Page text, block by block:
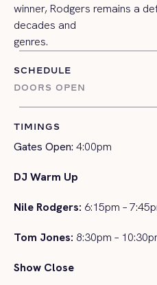
winner, Rodgers remains a
decades and
genres.
SCHEDULE
DOORS OPEN
TIMINGS
Gates Open: 4:00pm
DJ Warm Up
Nile Rodgers: 6:15pm –
Tom Jones: 8:30pm –
Show Close